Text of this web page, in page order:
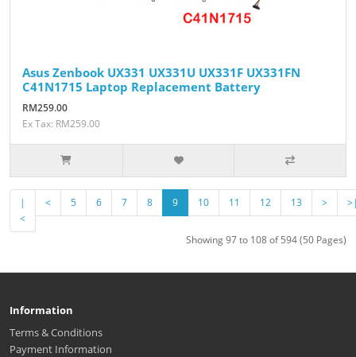
Asus Zenbook UX331 UX331U UX331F UX331FN
C41N1715 Laptop Replacement Battery
RM259.00
Ex Tax: RM259.00
|
<
< 5 6 7 8 9 10 11 12 13 >
Showing 97 to 108 of 594 (50 Pages)
Information
Terms & Conditions
Payment Information